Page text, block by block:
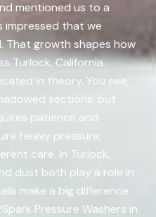
mentioned us to a
impressed that we
That growth shapes how
Turlock, California.
in theory. You see,
sections, but
patience and
heavy pressure;
care. In Turlock,
dust both play a role in
make a big difference.
Pressure Washers in